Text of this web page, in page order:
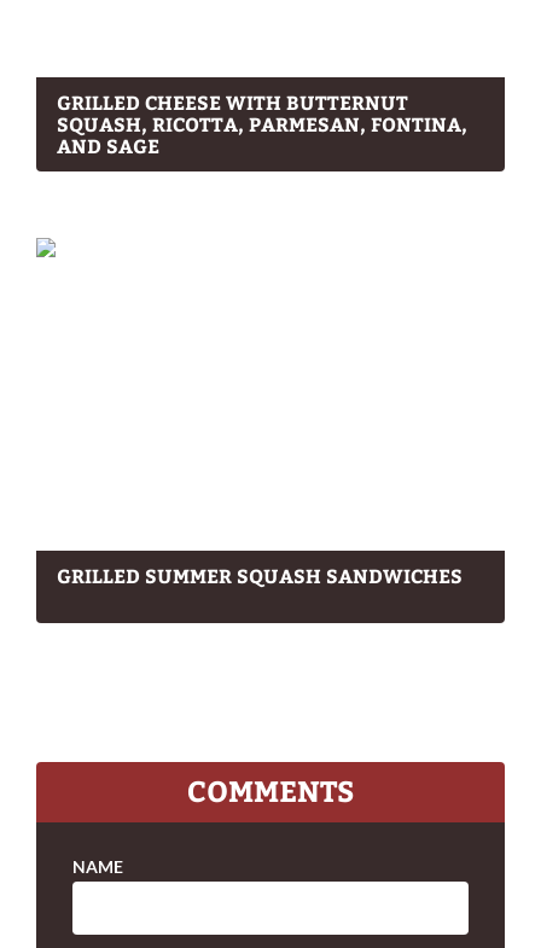
GRILLED CHEESE WITH BUTTERNUT
SQUASH, RICOTTA, PARMESAN, FONTINA,
AND SAGE
GRILLED SUMMER SQUASH SANDWICHES
COMMENTS
NAME